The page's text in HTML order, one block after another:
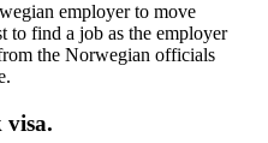
employer to move
to find a job as the employer
the Norwegian officials
visa.